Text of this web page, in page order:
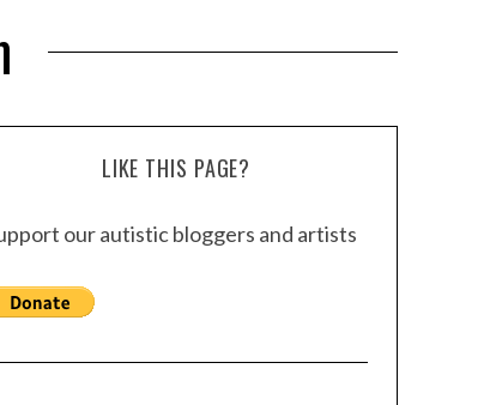
LIKE THIS PAGE?
our autistic bloggers and artists